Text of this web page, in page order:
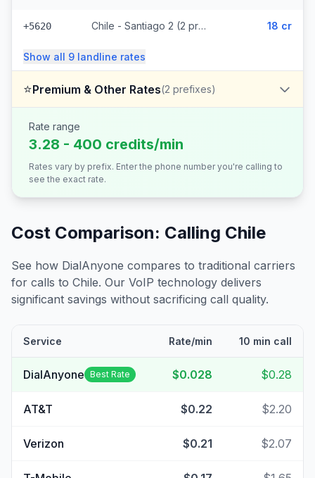
+5620 Chile - Santiago 2 (2 prefixes) 18 cr
Show all 9 landline rates
⭐Premium & Other Rates(2 prefixes)
Rate range
3.28 - 400 credits/min
Rates vary by prefix. Enter the phone number you're calling to
see the exact rate.
Cost Comparison: Calling Chile
See how DialAnyone compares to traditional carriers
for calls to Chile. Our VoIP technology delivers
significant savings without sacrificing call quality.
Service Rate/min 10 min call
DialAnyone Best Rate $0.028 $0.28
AT&T $0.22 $2.20
Verizon $0.21 $2.07